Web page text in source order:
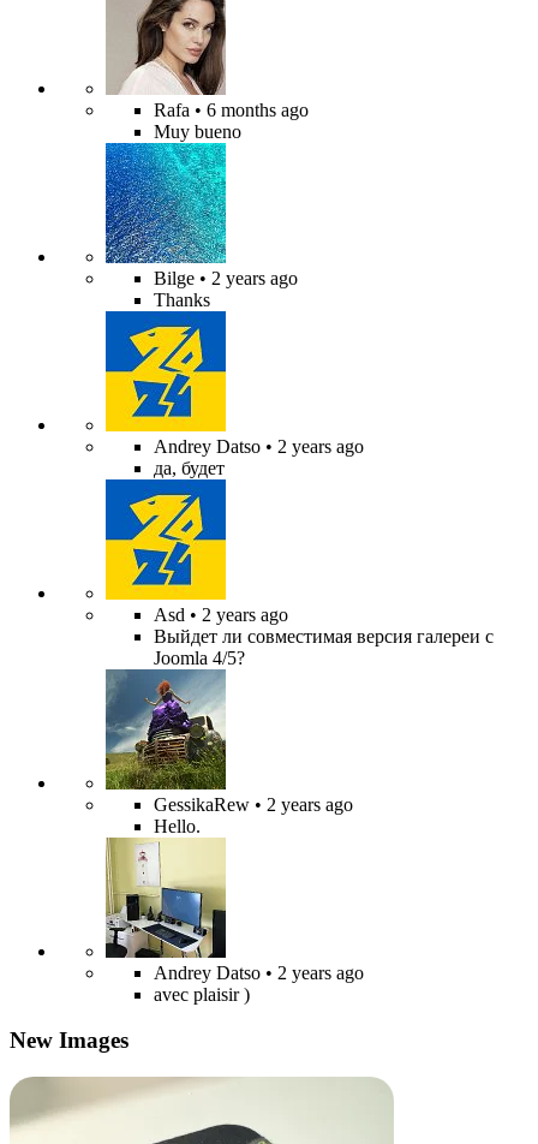
Rafa • 6 months ago
Muy bueno
Bilge • 2 years ago
Thanks
Andrey Datso • 2 years ago
да, будет
Asd • 2 years ago
Выйдет ли совместимая версия галереи с
Joomla 4/5?
GessikaRew • 2 years ago
Hello.
Andrey Datso • 2 years ago
avec plaisir )
New Images